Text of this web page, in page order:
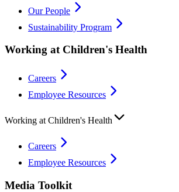
Our People
Sustainability Program
Working at Children's Health
Careers
Employee Resources
Working at Children's Health
Careers
Employee Resources
Media Toolkit